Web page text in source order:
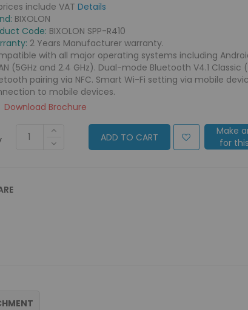
include VAT Details
BIXOLON
Code: BIXOLON SPP-R410
2 Years Manufacturer warranty.
with all major operating systems including
(5GHz and 2.4 GHz). Dual-mode Bluetooth V4.1 Classic
pairing via NFC. Smart Wi-Fi setting via mobile
to mobile devices.
Download Brochure
ADD TO CART
Make
for